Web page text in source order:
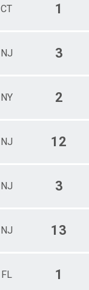
CT 1
NJ 3
NY 2
NJ 12
NJ 3
NJ 13
FL 1